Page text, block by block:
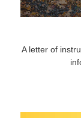
A letter of